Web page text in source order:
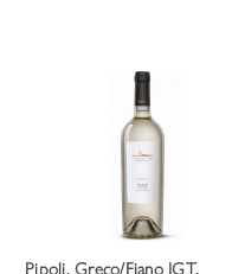
Pipoli, Greco/Fiano IGT,